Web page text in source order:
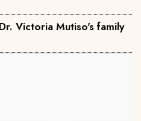
Victoria Mutiso's family